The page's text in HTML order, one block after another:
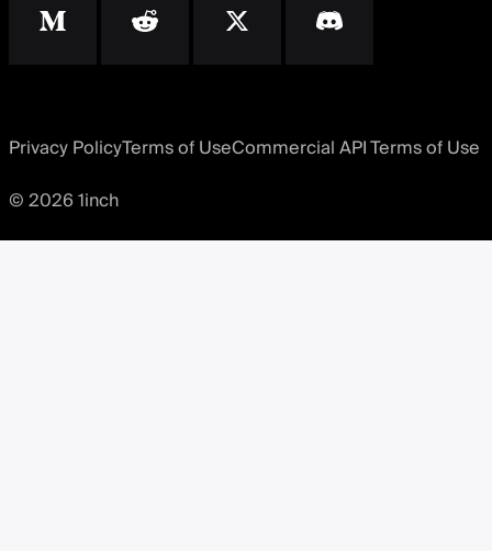
Privacy PolicyTerms of UseCommercial API Terms of Use
© 2026 1inch